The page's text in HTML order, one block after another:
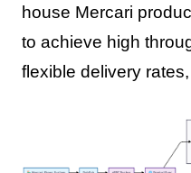
house Mercari
to achieve high
flexible delivery